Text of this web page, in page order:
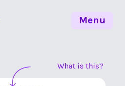
What is this?
Menu